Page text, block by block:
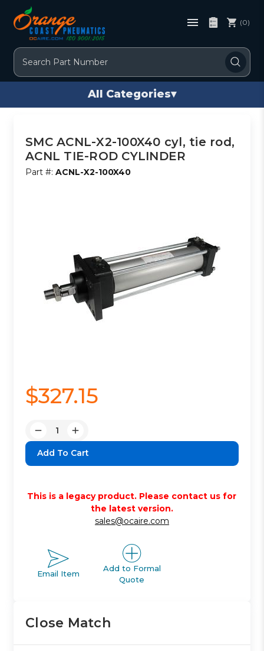
Search
(0)
All Categories▾
SMC ACNL-X2-100X40 cyl, tie rod,
ACNL TIE-ROD CYLINDER
Part #:ACNL-X2-100X40
$327.15
Decrease
Quantity:
Increase
Quantity:
This is a legacy product. Please contact us for
the latest version.
sales@ocaire.com
Email Item
Add to Formal
Quote
Close Match